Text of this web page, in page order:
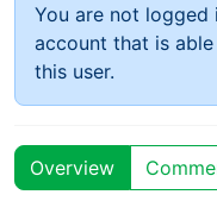
You are not logged
account that is
this user.
Overview